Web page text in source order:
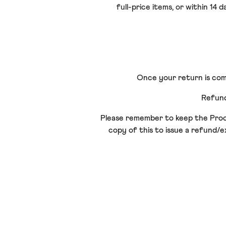
full-price items, or within 14
Once your return is
Please remember to keep the
copy of this to issue a refund/